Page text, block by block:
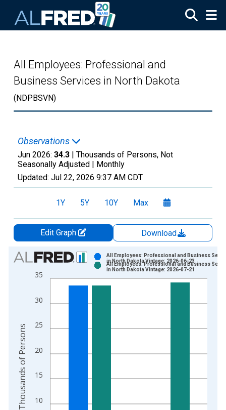
All Employees: Professional and
Business Services in North Dakota
(NDPBSVN)
Observations
Jun 2026: 34.3 | Thousands of Persons, Not
Seasonally Adjusted | Monthly
Updated: Jul 22, 2026 9:37 AM CDT
1Y 5Y 10Y Max
Edit Graph
Download
Chart
Bar chart with 2 data series.
View as data table, Chart
The chart has 2 Y axes displaying Thousands of Persons and
10
15
20
25
30
35
All Employees: Professional and Business
in North Dakota Vintage: 2026-06-23
All Employees: Professional and Business
in North Dakota Vintage: 2026-07-21
Thousands of Persons